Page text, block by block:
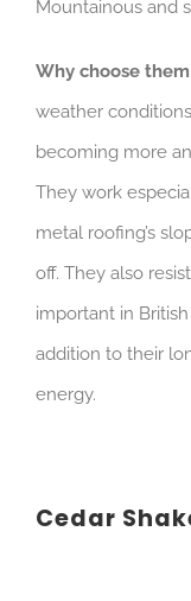
Mountainous and
Why choose
weather
becoming more
They work
metal roofing’s
off. They also
important in
addition to their
energy.
Cedar